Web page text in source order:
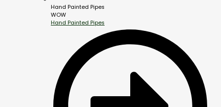
Hand Painted Pipes
WOW
Hand Painted Pipes